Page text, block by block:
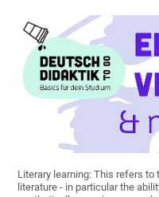
Literary learning: This refers
literature - in particular the